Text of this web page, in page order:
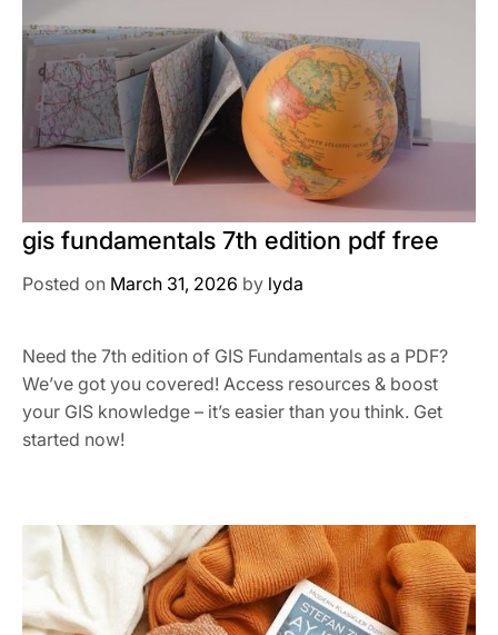
gis fundamentals 7th edition pdf free
Posted on March 31, 2026 by lyda
Need the 7th edition of GIS Fundamentals as a PDF?
We’ve got you covered! Access resources & boost
your GIS knowledge – it’s easier than you think. Get
started now!